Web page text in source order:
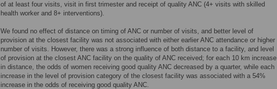
of at least four visits, visit in first trimester and receipt of quality ANC (4+ visits with skilled
health worker and 8+ interventions).
We found no effect of distance on timing of ANC or number of visits, and better level of
provision at the closest facility was not associated with either earlier ANC attendance or higher
number of visits. However, there was a strong influence of both distance to a facility, and level
of provision at the closest ANC facility on the quality of ANC received; for each 10 km increase
in distance, the odds of women receiving good quality ANC decreased by a quarter, while each
increase in the level of provision category of the closest facility was associated with a 54%
increase in the odds of receiving good quality ANC.